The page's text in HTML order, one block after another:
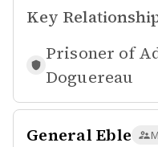
Key
Prisoner of
Doguereau
General Eble